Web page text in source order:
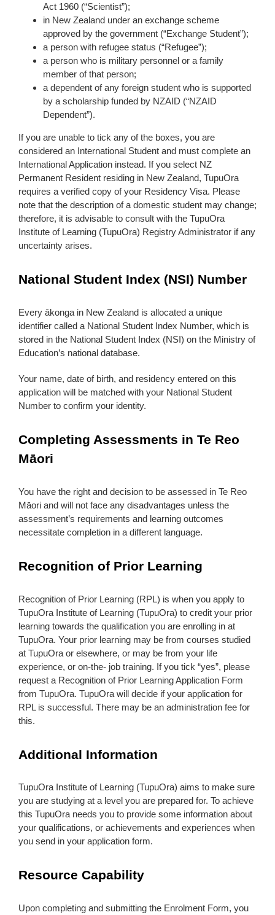
Act 1960 (“Scientist”);
in New Zealand under an exchange scheme
approved by the government (“Exchange Student”);
a person with refugee status (“Refugee”);
a person who is military personnel or a family
member of that person;
a dependent of any foreign student who is supported
by a scholarship funded by NZAID (“NZAID
Dependent”).
If you are unable to tick any of the boxes, you are
considered an International Student and must complete an
International Application instead. If you select NZ
Permanent Resident residing in New Zealand, TupuOra
requires a verified copy of your Residency Visa. Please
note that the description of a domestic student may change;
therefore, it is advisable to consult with the TupuOra
Institute of Learning (TupuOra) Registry Administrator if any
uncertainty arises.
National Student Index (NSI) Number
Every ākonga in New Zealand is allocated a unique
identifier called a National Student Index Number, which is
stored in the National Student Index (NSI) on the Ministry of
Education’s national database.
Your name, date of birth, and residency entered on this
application will be matched with your National Student
Number to confirm your identity.
Completing Assessments in Te Reo
Māori
You have the right and decision to be assessed in Te Reo
Māori and will not face any disadvantages unless the
assessment’s requirements and learning outcomes
necessitate completion in a different language.
Recognition of Prior Learning
Recognition of Prior Learning (RPL) is when you apply to
TupuOra Institute of Learning (TupuOra) to credit your prior
learning towards the qualification you are enrolling in at
TupuOra. Your prior learning may be from courses studied
at TupuOra or elsewhere, or may be from your life
experience, or on-the- job training. If you tick “yes”, please
request a Recognition of Prior Learning Application Form
from TupuOra. TupuOra will decide if your application for
RPL is successful. There may be an administration fee for
this.
Additional Information
TupuOra Institute of Learning (TupuOra) aims to make sure
you are studying at a level you are prepared for. To achieve
this TupuOra needs you to provide some information about
your qualifications, or achievements and experiences when
you send in your application form.
Resource Capability
Upon completing and submitting the Enrolment Form, you